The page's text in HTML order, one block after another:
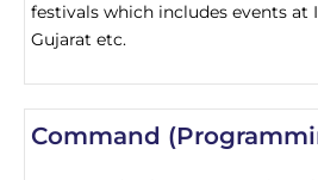
festivals which includes events at
Gujarat etc.
Command